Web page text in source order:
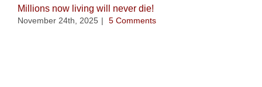
Millions now living will never die!
November 24th, 2025 | 5 Comments